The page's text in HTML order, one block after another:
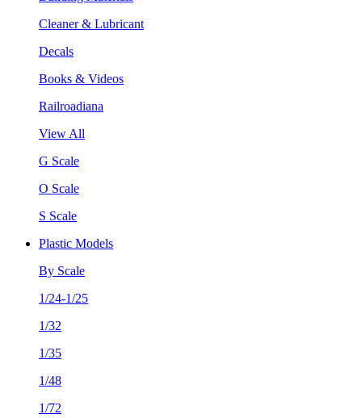
Cleaner & Lubricant
Decals
Books & Videos
Railroadiana
View All
G Scale
O Scale
S Scale
Plastic Models
By Scale
1/24-1/25
1/32
1/35
1/48
1/72